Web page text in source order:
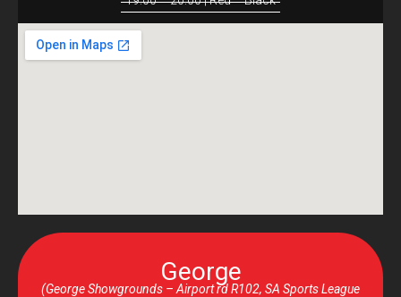
George
(George Showgrounds – Airport rd R102, SA Sports League